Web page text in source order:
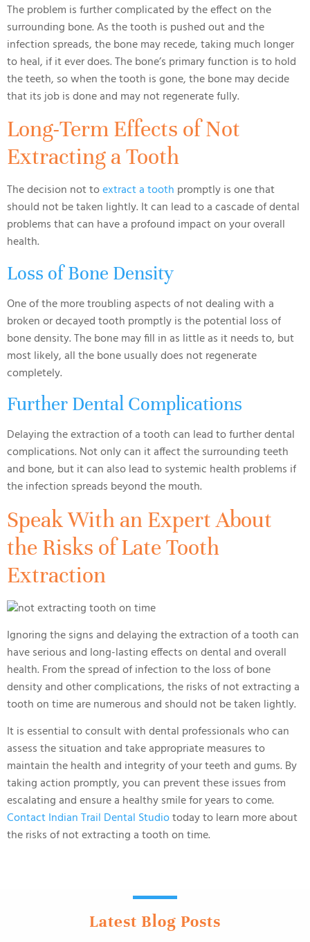
The problem is further complicated by the effect on the
surrounding bone. As the tooth is pushed out and the
infection spreads, the bone may recede, taking much longer
to heal, if it ever does. The bone’s primary function is to hold
the teeth, so when the tooth is gone, the bone may decide
that its job is done and may not regenerate fully.
Long-Term Effects of Not
Extracting a Tooth
The decision not toextract a tooth promptly is one that
should not be taken lightly. It can lead to a cascade of dental
problems that can have a profound impact on your overall
health.
Loss of Bone Density
One of the more troubling aspects of not dealing with a
broken or decayed tooth promptly is the potential loss of
bone density. The bone may fill in as little as it needs to, but
most likely, all the bone usually does not regenerate
completely.
Further Dental Complications
Delaying the extraction of a tooth can lead to further dental
complications. Not only can it affect the surrounding teeth
and bone, but it can also lead to systemic health problems if
the infection spreads beyond the mouth.
Speak With an Expert About
the Risks of Late Tooth
Extraction
Ignoring the signs and delaying the extraction of a tooth can
have serious and long-lasting effects on dental and overall
health. From the spread of infection to the loss of bone
density and other complications, the risks of not extracting a
tooth on time are numerous and should not be taken lightly.
It is essential to consult with dental professionals who can
assess the situation and take appropriate measures to
maintain the health and integrity of your teeth and gums. By
taking action promptly, you can prevent these issues from
escalating and ensure a healthy smile for years to come.
Contact Indian Trail Dental Studiotoday to learn more about
the risks of not extracting a tooth on time.
Latest Blog Posts